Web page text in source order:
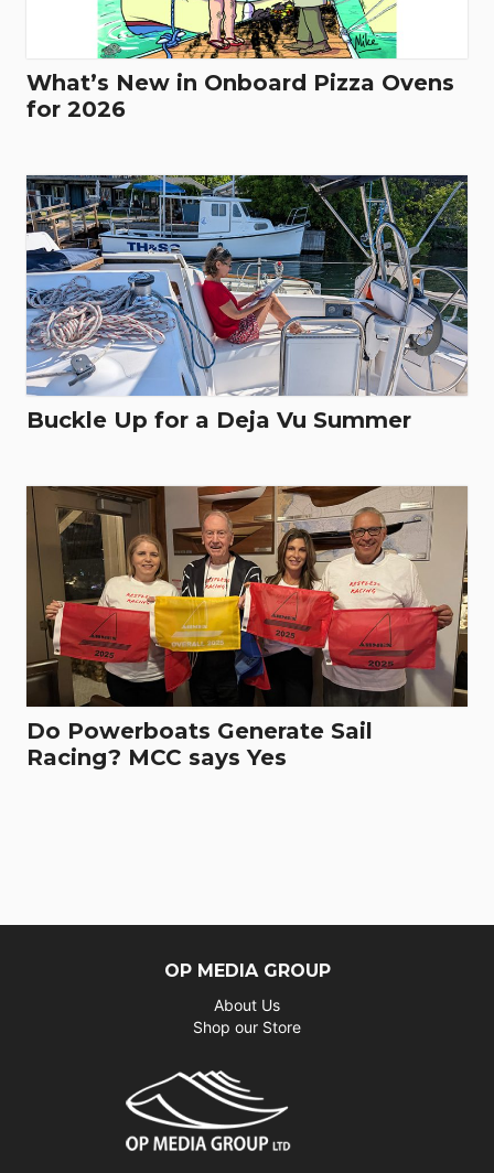
What’s New in Onboard Pizza Ovens
for 2026
Buckle Up for a Deja Vu Summer
Do Powerboats Generate Sail
Racing? MCC says Yes
OP MEDIA GROUP
About Us
Shop our Store